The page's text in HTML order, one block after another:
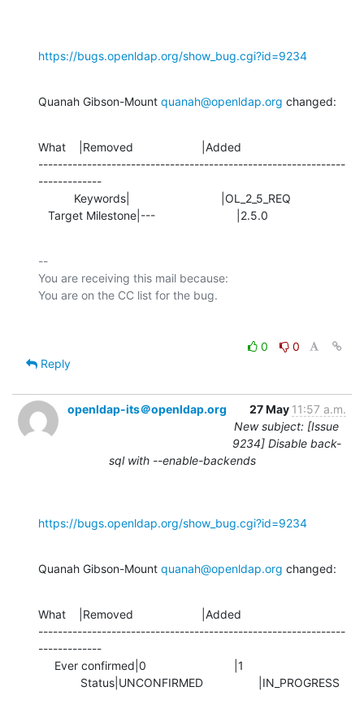
https://bugs.openldap.org/show_bug.cgi?id=9234
Quanah Gibson-Mount quanah@openldap.org changed:
What    |Removed                     |Added
---------------------------------------------------------------
-------------
   Target Milestone|---                         |2.5.0
--
You are receiving this mail because:
0
0
Reply
openldap-its＠openldap.org 27 May 11:57 a.m.
New subject: [Issue
9234] Disable back-
sql with --enable-backends
https://bugs.openldap.org/show_bug.cgi?id=9234
Quanah Gibson-Mount quanah@openldap.org changed:
What    |Removed                     |Added
---------------------------------------------------------------
-------------
             Status|UNCONFIRMED                 |IN_PROGRESS